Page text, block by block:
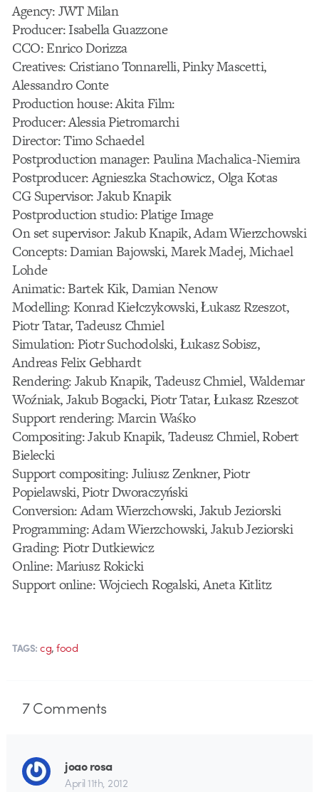
Agency: JWT Milan
Producer: Isabella Guazzone
CCO: Enrico Dorizza
Creatives: Cristiano Tonnarelli, Pinky Mascetti,
Alessandro Conte
Production house: Akita Film:
Producer: Alessia Pietromarchi
Director: Timo Schaedel
Postproduction manager: Paulina Machalica-Niemira
Postproducer: Agnieszka Stachowicz, Olga Kotas
CG Supervisor: Jakub Knapik
Postproduction studio: Platige Image
On set supervisor: Jakub Knapik, Adam Wierzchowski
Concepts: Damian Bajowski, Marek Madej, Michael
Lohde
Animatic: Bartek Kik, Damian Nenow
Modelling: Konrad Kiełczykowski, Łukasz Rzeszot,
Piotr Tatar, Tadeusz Chmiel
Simulation: Piotr Suchodolski, Łukasz Sobisz,
Andreas Felix Gebhardt
Rendering: Jakub Knapik, Tadeusz Chmiel, Waldemar
Woźniak, Jakub Bogacki, Piotr Tatar, Łukasz Rzeszot
Support rendering: Marcin Waśko
Compositing: Jakub Knapik, Tadeusz Chmiel, Robert
Bielecki
Support compositing: Juliusz Zenkner, Piotr
Popielawski, Piotr Dworaczyński
Conversion: Adam Wierzchowski, Jakub Jeziorski
Programming: Adam Wierzchowski, Jakub Jeziorski
Grading: Piotr Dutkiewicz
Online: Mariusz Rokicki
Support online: Wojciech Rogalski, Aneta Kitlitz
TAGS: cg,food
7Comments
joao rosa
April 11th, 2012